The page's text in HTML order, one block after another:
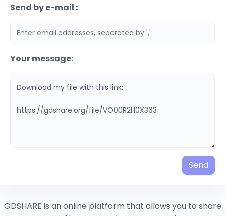
Send by e-mail :
Your message:
Send
GDSHARE is an online platform that allows you to share